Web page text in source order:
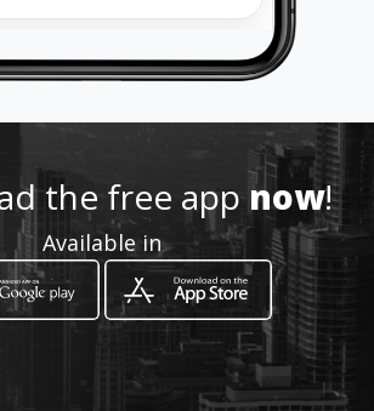
www.shiatsusciacca.it
How to get
the free appnow!
Available in